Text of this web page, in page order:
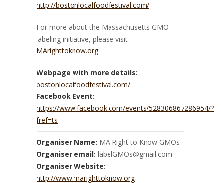
http://bostonlocalfoodfestival.com/
For more about the Massachusetts GMO
labeling initiative, please visit
MArighttoknow.org
Webpage with more details:
bostonlocalfoodfestival.com/
Facebook Event:
https://www.facebook.com/events/528306867286954/?
fref=ts
Organiser Name: MA Right to Know GMOs
Organiser email: labelGMOs@gmail.com
Organiser Website:
http://www.marighttoknow.org